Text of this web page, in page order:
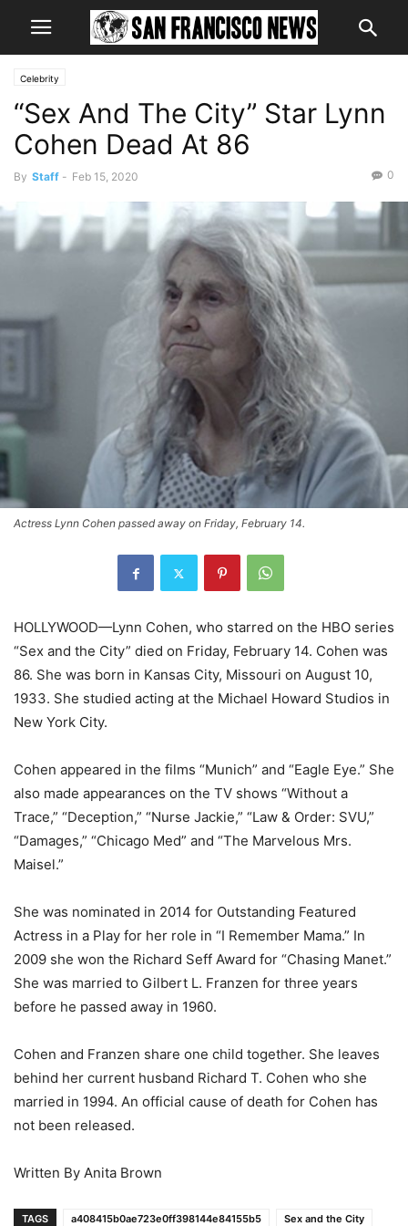
Celebrity
“Sex And The City” Star Lynn
Cohen Dead At 86
By Staff - Feb 15, 2020 0
Actress Lynn Cohen passed away on Friday, February 14.
HOLLYWOOD—Lynn Cohen, who starred on the HBO series
“Sex and the City” died on Friday, February 14. Cohen was
86. She was born in Kansas City, Missouri on August 10,
1933. She studied acting at the Michael Howard Studios in
New York City.
Cohen appeared in the films “Munich” and “Eagle Eye.” She
also made appearances on the TV shows “Without a
Trace,” “Deception,” “Nurse Jackie,” “Law & Order: SVU,”
“Damages,” “Chicago Med” and “The Marvelous Mrs.
Maisel.”
She was nominated in 2014 for Outstanding Featured
Actress in a Play for her role in “I Remember Mama.” In
2009 she won the Richard Seff Award for “Chasing Manet.”
She was married to Gilbert L. Franzen for three years
before he passed away in 1960.
Cohen and Franzen share one child together. She leaves
behind her current husband Richard T. Cohen who she
married in 1994. An official cause of death for Cohen has
not been released.
Written By Anita Brown
TAGS a408415b0ae723e0ff398144e84155b5 Sex and the City